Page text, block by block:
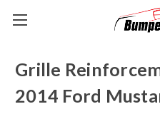
Grille
2014 Ford